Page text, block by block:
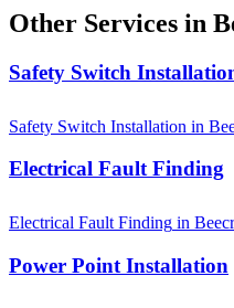
Other Services in
Safety Switch
Safety Switch Installation in
Electrical Fault Finding
Electrical Fault Finding in
Power Point Installation